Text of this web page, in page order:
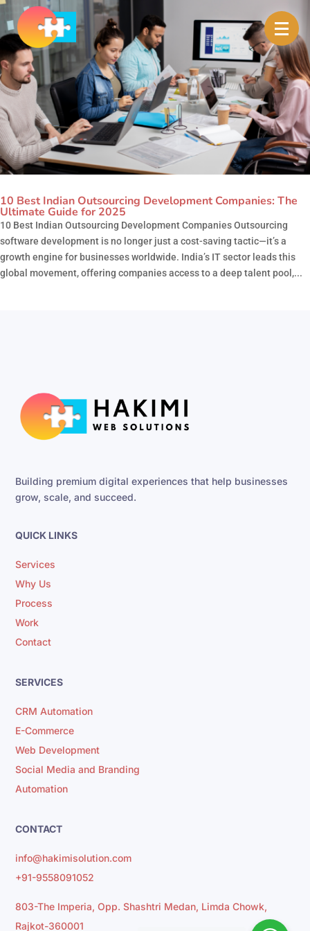
10 Best Indian Outsourcing Development Companies: The
Ultimate Guide for 2025
10 Best Indian Outsourcing Development Companies Outsourcing
software development is no longer just a cost-saving tactic—it’s a
growth engine for businesses worldwide. India’s IT sector leads this
global movement, offering companies access to a deep talent pool,...
Building premium digital experiences that help businesses
grow, scale, and succeed.
QUICK LINKS
Services
Why Us
Process
Work
Contact
SERVICES
CRM Automation
E-Commerce
Web Development
Social Media and Branding
Automation
CONTACT
info@hakimisolution.com
+91-9558091052
803-The Imperia, Opp. Shashtri Medan, Limda Chowk,
Rajkot-360001